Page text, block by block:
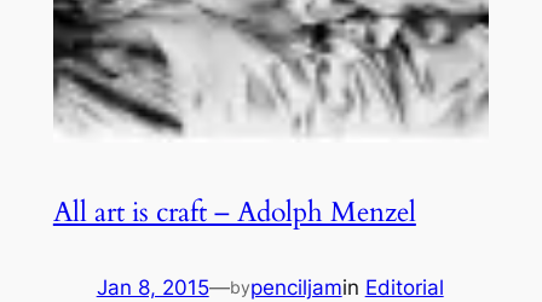
All art is craft – Adolph Menzel
Jan 8, 2015—bypenciljamin Editorial